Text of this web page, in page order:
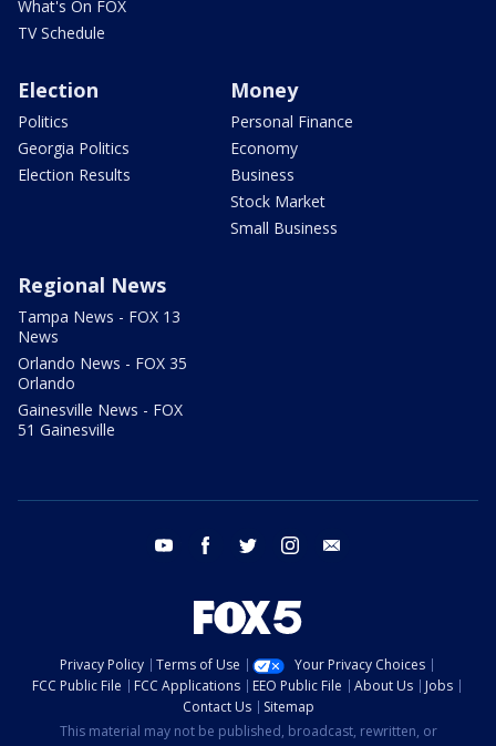
What's On FOX
TV Schedule
Election
Politics
Georgia Politics
Election Results
Money
Personal Finance
Economy
Business
Stock Market
Small Business
Regional News
Tampa News - FOX 13
News
Orlando News - FOX 35
Orlando
Gainesville News - FOX
51 Gainesville
youtube facebook twitter instagram
Privacy Policy Terms of Use
Your Privacy Choices
FCC Public File
FCC Applications EEO Public File About Us
Jobs
Contact Us
Sitemap
This material may not be published, broadcast, rewritten, or